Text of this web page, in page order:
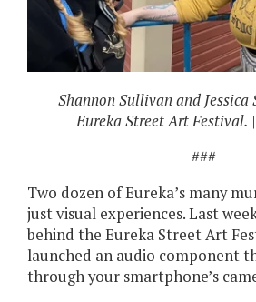
Shannon Sullivan and Jessica
Eureka Street Art Festival.
###
Two dozen of Eureka’s many
just visual experiences. Last
behind the Eureka Street Art
launched an audio component
through your smartphone’s